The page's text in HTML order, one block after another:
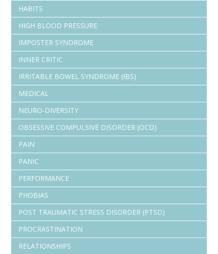
HABITS
HIGH BLOOD PRESSURE
IMPOSTER SYNDROME
INNER CRITIC
IRRITABLE BOWEL SYNDROME (IBS)
MEDICAL
NEURO-DIVERSITY
OBSESSIVE COMPULSIVE DISORDER (OCD)
PAIN
PANIC
PERFORMANCE
PHOBIAS
POST TRAUMATIC STRESS DISORDER (PTSD)
PROCRASTINATION
RELATIONSHIPS